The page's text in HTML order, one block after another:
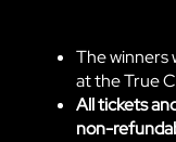
The winners
at the True
All tickets
non-